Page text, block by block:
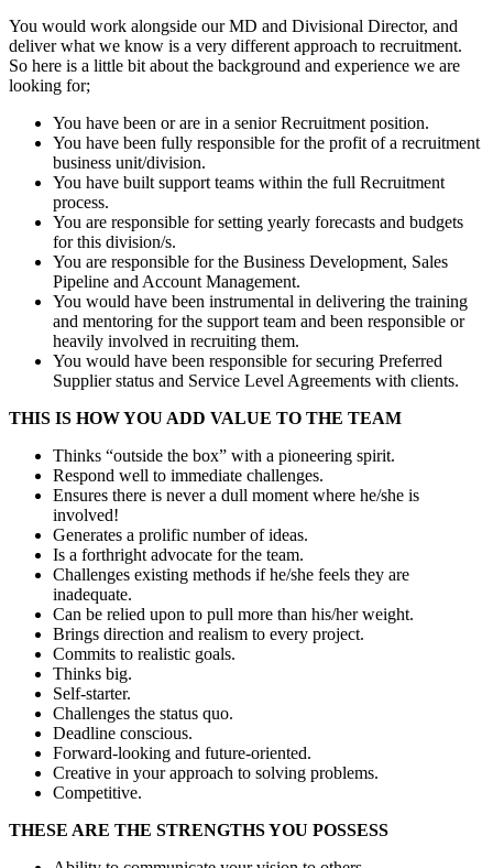
You would work alongside our MD and Divisional Director, and
deliver what we know is a very different approach to recruitment.
So here is a little bit about the background and experience we are
looking for;
You have been or are in a senior Recruitment position.
You have been fully responsible for the profit of a recruitment
business unit/division.
You have built support teams within the full Recruitment
process.
You are responsible for setting yearly forecasts and budgets
for this division/s.
You are responsible for the Business Development, Sales
Pipeline and Account Management.
You would have been instrumental in delivering the training
and mentoring for the support team and been responsible or
heavily involved in recruiting them.
You would have been responsible for securing Preferred
Supplier status and Service Level Agreements with clients.
THIS IS HOW YOU ADD VALUE TO THE TEAM
Thinks “outside the box” with a pioneering spirit.
Respond well to immediate challenges.
Ensures there is never a dull moment where he/she is
involved!
Generates a prolific number of ideas.
Is a forthright advocate for the team.
Challenges existing methods if he/she feels they are
inadequate.
Can be relied upon to pull more than his/her weight.
Brings direction and realism to every project.
Commits to realistic goals.
Thinks big.
Self-starter.
Challenges the status quo.
Deadline conscious.
Forward-looking and future-oriented.
Creative in your approach to solving problems.
Competitive.
THESE ARE THE STRENGTHS YOU POSSESS